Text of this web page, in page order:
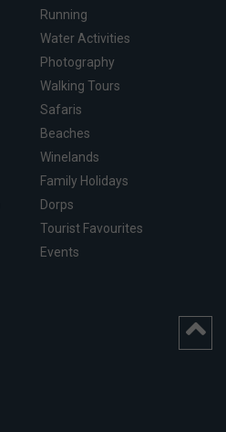
Running
Water Activities
Photography
Walking Tours
Safaris
Beaches
Winelands
Family Holidays
Dorps
Tourist Favourites
Events